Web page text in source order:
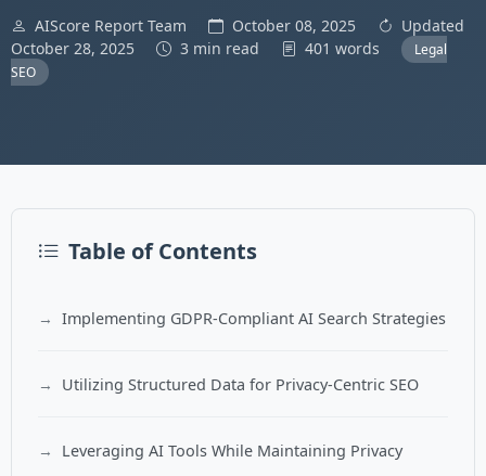
AIScore Report Team October 08, 2025
Updated
October 28, 2025
3 min read 401 words
Legal
SEO
Table of Contents
Implementing GDPR-Compliant AI Search Strategies
Utilizing Structured Data for Privacy-Centric SEO
Leveraging AI Tools While Maintaining Privacy